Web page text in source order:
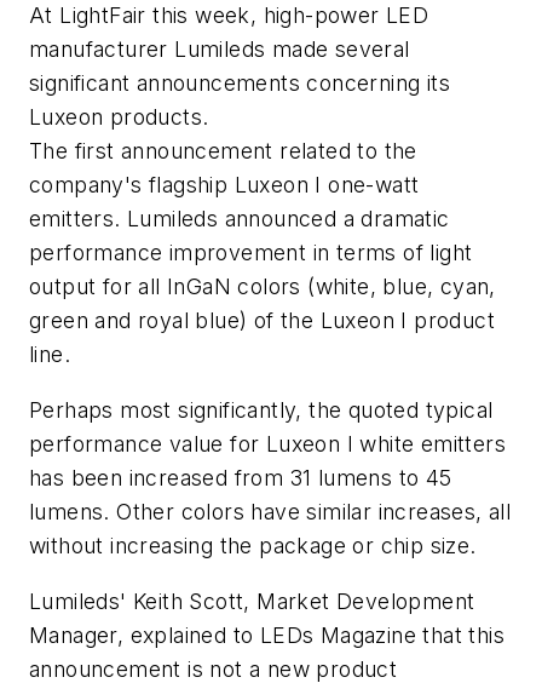
At LightFair this week, high-power LED
manufacturer Lumileds made several
significant announcements concerning its
Luxeon products.
The first announcement related to the
company's flagship Luxeon I one-watt
emitters. Lumileds announced a dramatic
performance improvement in terms of light
output for all InGaN colors (white, blue, cyan,
green and royal blue) of the Luxeon I product
line.
Perhaps most significantly, the quoted typical
performance value for Luxeon I white emitters
has been increased from 31 lumens to 45
lumens. Other colors have similar increases, all
without increasing the package or chip size.
Lumileds' Keith Scott, Market Development
Manager, explained to LEDs Magazine that this
announcement is not a new product